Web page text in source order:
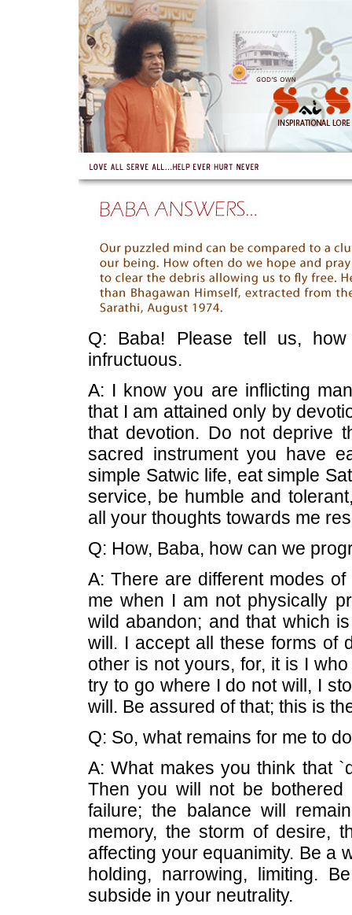
Q: Baba! Please tell us,
infructuous.
A: I know you are inflicting
that I am attained only by
that devotion. Do not deprive
sacred instrument you have
simple Satwic life, eat simple
service, be humble and
all your thoughts towards me
Q: How, Baba, how can we
A: There are different modes
me when I am not physically
wild abandon; and that which
will. I accept all these forms of
other is not yours, for, it is I
try to go where I do not will, I
will. Be assured of that; this is
Q: So, what remains for me to
A: What makes you think that
Then you will not be
failure; the balance will
memory, the storm of desire,
affecting your equanimity. Be a
holding, narrowing, limiting.
subside in your neutrality.